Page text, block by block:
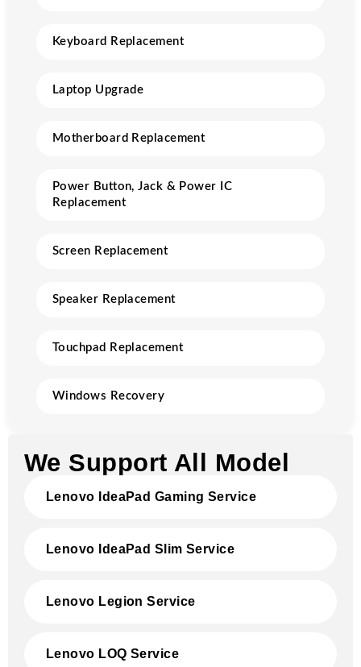
Keyboard Replacement
Laptop Upgrade
Motherboard Replacement
Power Button, Jack & Power IC
Replacement
Screen Replacement
Speaker Replacement
Touchpad Replacement
Windows Recovery
We Support All Model
Lenovo IdeaPad Gaming Service
Lenovo IdeaPad Slim Service
Lenovo Legion Service
Lenovo LOQ Service